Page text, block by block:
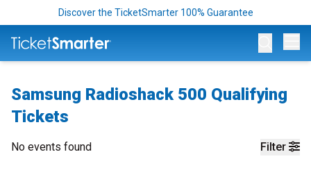
Discover the TicketSmarter 100% Guarantee
Samsung Radioshack 500 Qualifying
Tickets
Filter
No events found